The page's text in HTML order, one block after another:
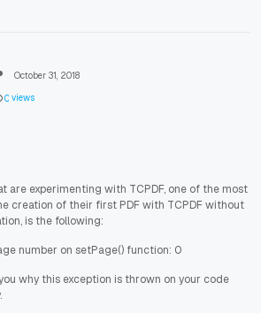
October 31, 2018
0 views
are experimenting with TCPDF, one of the most
creation of their first PDF with TCPDF without
is the following:
number on setPage() function: 0
why this exception is thrown on your code